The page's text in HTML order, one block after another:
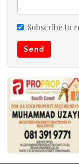
area is well worth
Kindly take note
advert has been
also note
Subscribe to
Send